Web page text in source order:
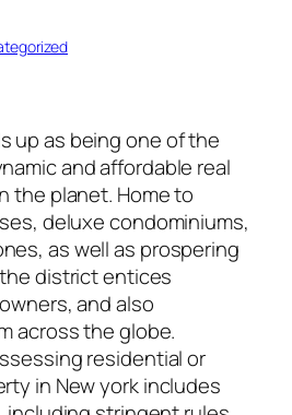
up as being one of the
and affordable real
the planet. Home to
deluxe condominiums,
as well as prospering
district entices
and also
across the globe.
residential or
in New york includes